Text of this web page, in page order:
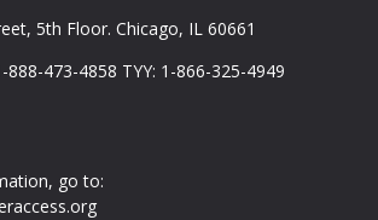
5th Floor. Chicago, IL 60661
888-473-4858 TYY: 1-866-325-4949
go to: